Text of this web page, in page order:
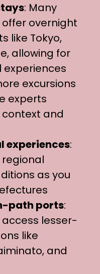
: Many
offer overnight
like Tokyo,
allowing for
experiences
excursions
experts
and
experiences:
as you
path ports:
lesser-
like
and